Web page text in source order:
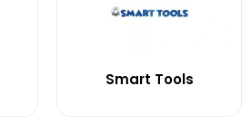
Smart Tools